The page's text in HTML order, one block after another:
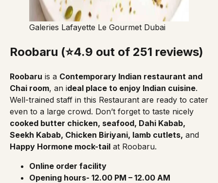
Galeries Lafayette Le Gourmet Dubai
Roobaru (⭐4.9 out of 251 reviews)
Roobaru is a Contemporary Indian restaurant and
Chai room, an ideal place to enjoy Indian cuisine.
Well-trained staff in this Restaurant are ready to cater
even to a large crowd. Don’t forget to taste nicely
cooked butter chicken, seafood, Dahi Kabab,
Seekh Kabab, Chicken Biriyani, lamb cutlets, and
Happy Hormone mock-tail at Roobaru.
Online order facility
Opening hours- 12.00 PM – 12.00 AM